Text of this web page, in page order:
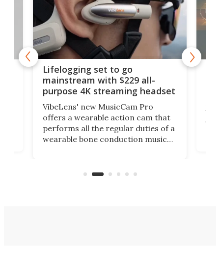
Lifelogging set to go
mainstream with $229 all-
purpose 4K streaming headset
VibeLens' new MusicCam Pro
offers a wearable action cam that
performs all the regular duties of a
wearable bone conduction music
video if an adventure unfolds in
But